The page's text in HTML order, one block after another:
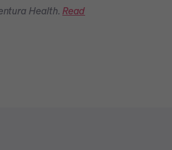
Health. Read